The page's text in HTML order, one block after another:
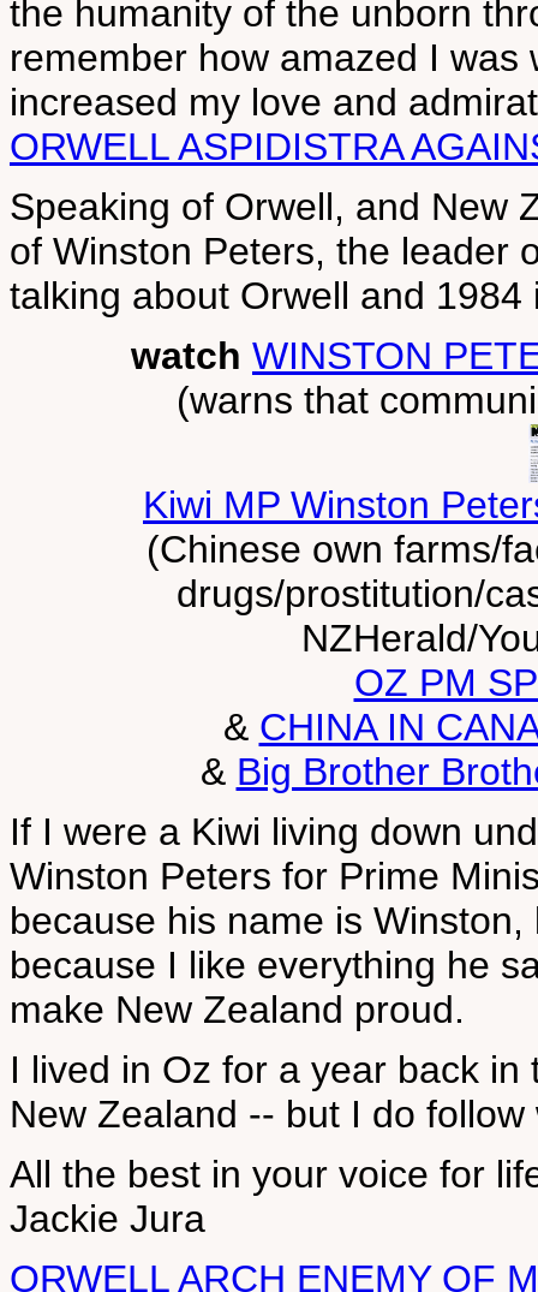
the humanity of the unborn
remember how amazed I
increased my love and
ORWELL ASPIDISTRA
Speaking of Orwell, and New
of Winston Peters, the leader
talking about Orwell and
watch WINSTON
(warns that
Kiwi MP Winston
(Chinese own farms/
drugs/prostitution/
NZHerald/
OZ PM
& CHINA IN
& Big Brother
If I were a Kiwi living down
Winston Peters for Prime
because his name is
because I like everything he
make New Zealand proud.
I lived in Oz for a year back
New Zealand -- but I do
All the best in your voice for
Jackie Jura
ORWELL ARCH ENEMY OF